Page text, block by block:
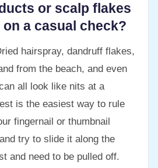
or scalp flakes
on a casual check?
hairspray, dandruff flakes,
from the beach, and even
all look like nits at a
is the easiest way to rule
fingernail or thumbnail
try to slide it along the
and need to be pulled off.